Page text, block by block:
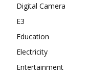
Digital Camera
E3
Education
Electricity
Entertainment